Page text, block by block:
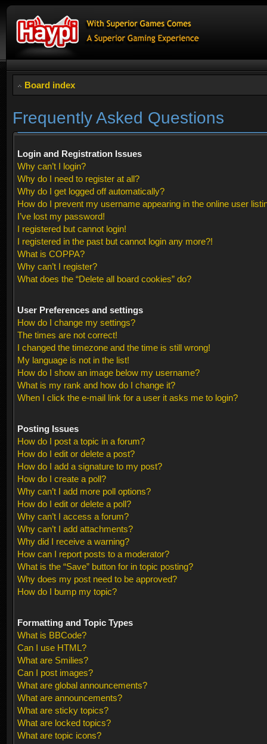
Board index
Frequently Asked Questions
Login and Registration Issues
Why can’t I login?
Why do I need to register at all?
Why do I get logged off automatically?
How do I prevent my username appearing in the online user
I’ve lost my password!
I registered but cannot login!
I registered in the past but cannot login any more?!
What is COPPA?
Why can’t I register?
What does the “Delete all board cookies” do?
User Preferences and settings
How do I change my settings?
The times are not correct!
I changed the timezone and the time is still wrong!
My language is not in the list!
How do I show an image below my username?
What is my rank and how do I change it?
When I click the e-mail link for a user it asks me to login?
Posting Issues
How do I post a topic in a forum?
How do I edit or delete a post?
How do I add a signature to my post?
How do I create a poll?
Why can’t I add more poll options?
How do I edit or delete a poll?
Why can’t I access a forum?
Why can’t I add attachments?
Why did I receive a warning?
How can I report posts to a moderator?
What is the “Save” button for in topic posting?
Why does my post need to be approved?
How do I bump my topic?
Formatting and Topic Types
What is BBCode?
Can I use HTML?
What are Smilies?
Can I post images?
What are global announcements?
What are announcements?
What are sticky topics?
What are locked topics?
What are topic icons?